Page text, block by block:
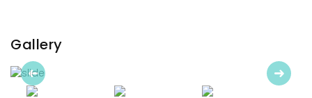
Gallery
Previous
Next